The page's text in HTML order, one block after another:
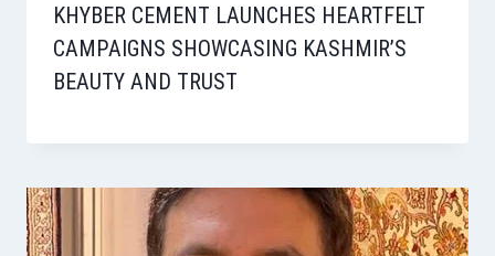
KHYBER CEMENT LAUNCHES HEARTFELT
CAMPAIGNS SHOWCASING KASHMIR’S
BEAUTY AND TRUST